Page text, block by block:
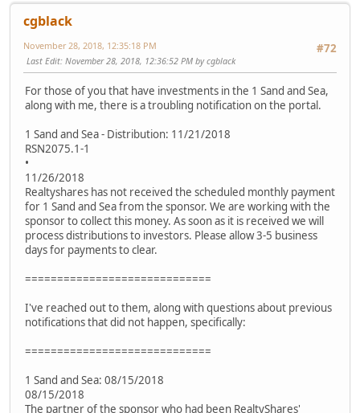
cgblack
#72
November 28, 2018, 12:35:18 PM
Last Edit: November 28, 2018, 12:36:52 PM by cgblack
For those of you that have investments in the 1 Sand and Sea,
along with me, there is a troubling notification on the portal.
1 Sand and Sea - Distribution: 11/21/2018
RSN2075.1-1
•
11/26/2018
Realtyshares has not received the scheduled monthly payment
for 1 Sand and Sea from the sponsor. We are working with the
sponsor to collect this money. As soon as it is received we will
process distributions to investors. Please allow 3-5 business
days for payments to clear.
=============================
I've reached out to them, along with questions about previous
notifications that did not happen, specifically:
=============================
1 Sand and Sea: 08/15/2018
08/15/2018
The partner of the sponsor who had been RealtyShares'